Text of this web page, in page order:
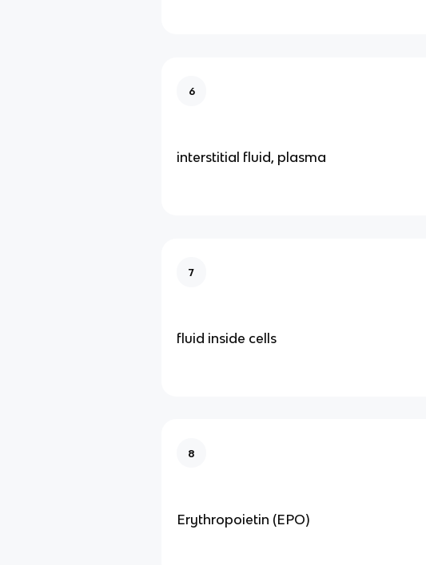
6
interstitial fluid, plasma
7
fluid inside cells
8
Erythropoietin (EPO)